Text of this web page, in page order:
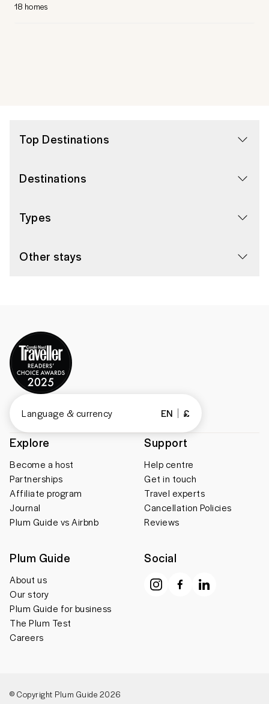
18 homes
Top Destinations
Destinations
Types
Other stays
Explore
Become a host
Partnerships
Affiliate program
Journal
Plum Guide vs Airbnb
Support
Help centre
Get in touch
Travel experts
Cancellation Policies
Reviews
Plum Guide
About us
Our story
Plum Guide for business
The Plum Test
Careers
Social
Language & currency EN £
© Copyright Plum Guide 2026